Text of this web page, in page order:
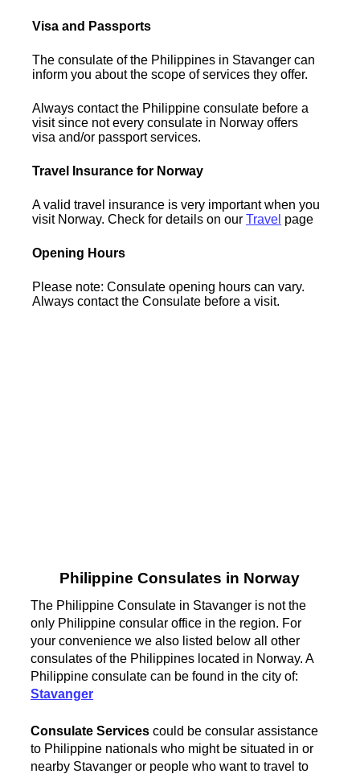
Visa and Passports
The consulate of the Philippines in Stavanger can
inform you about the scope of services they offer.
Always contact the Philippine consulate before a
visit since not every consulate in Norway offers
visa and/or passport services.
Travel Insurance for Norway
A valid travel insurance is very important when you
visit Norway. Check for details on ourTravel page
Opening Hours
Please note: Consulate opening hours can vary.
Always contact the Consulate before a visit.
Philippine Consulates in Norway
The Philippine Consulate in Stavanger is not the
only Philippine consular office in the region. For
your convenience we also listed below all other
consulates of the Philippines located in Norway. A
Philippine consulate can be found in the city of:
Stavanger
Consulate Services could be consular assistance
to Philippine nationals who might be situated in or
nearby Stavanger or people who want to travel to